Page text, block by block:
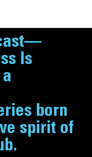
Is
born
spirit of